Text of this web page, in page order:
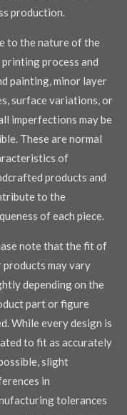
production.
to the nature of the
process and
painting, minor layer
surface variations, or
imperfections may be
These are normal
of
products and
to the
of each piece.
note that the fit of
products may vary
depending on the
part or figure
While every design is
to fit as accurately
slight
in
tolerances